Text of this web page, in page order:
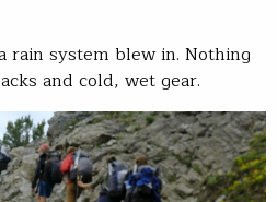
rain system blew in. Nothing
and cold, wet gear.